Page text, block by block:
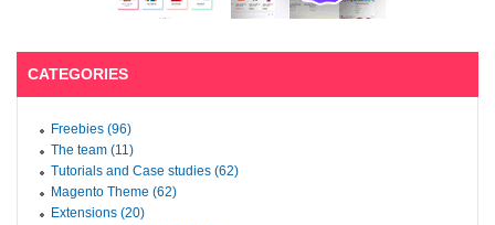
CATEGORIES
Freebies (96)
The team (11)
Tutorials and Case studies (62)
Magento Theme (62)
Extensions (20)